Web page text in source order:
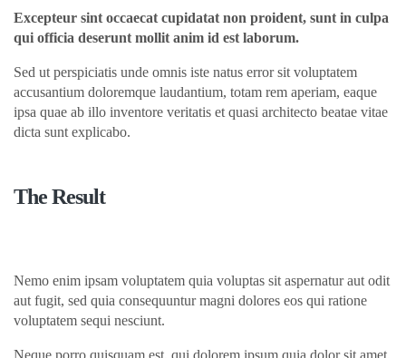
Excepteur sint occaecat cupidatat non proident, sunt in culpa
qui officia deserunt mollit anim id est laborum.
Sed ut perspiciatis unde omnis iste natus error sit voluptatem
accusantium doloremque laudantium, totam rem aperiam, eaque
ipsa quae ab illo inventore veritatis et quasi architecto beatae vitae
dicta sunt explicabo.
The Result
Nemo enim ipsam voluptatem quia voluptas sit aspernatur aut odit
aut fugit, sed quia consequuntur magni dolores eos qui ratione
voluptatem sequi nesciunt.
Neque porro quisquam est, qui dolorem ipsum quia dolor sit amet,